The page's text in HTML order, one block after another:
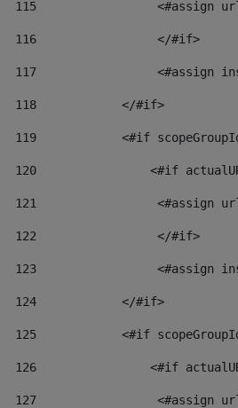
115
<#assign
116
                 </#if>
117
<#assign
118
            </#if>
119
<#if
120
<#if
121
<#assign
122
                 </#if>
123
<#assign
124
            </#if>
125
<#if
126
<#if
127
<#assign